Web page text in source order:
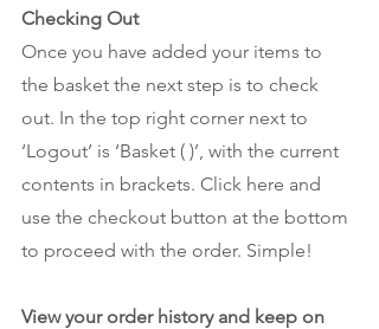
Checking Out
Once you have added your items to
the basket the next step is to check
out. In the top right corner next to
‘Logout’ is ‘Basket ( )’, with the current
contents in brackets. Click here and
use the checkout button at the bottom
to proceed with the order. Simple!
View your order history and keep on